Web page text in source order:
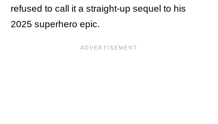
refused to call it a straight-up sequel to his
2025 superhero epic.